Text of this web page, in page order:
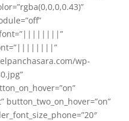
wp-
button_two_on_hover=”on”